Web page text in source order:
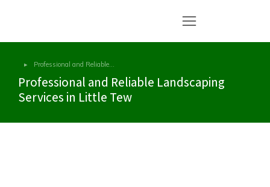
You are here:
Professional and Reliable…
Professional and Reliable Landscaping
Services in Little Tew